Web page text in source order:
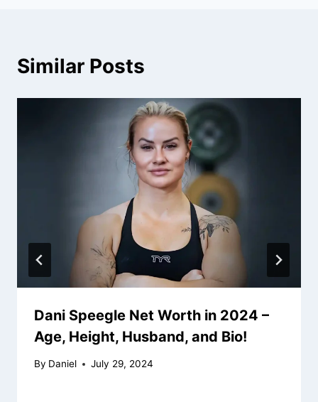
Similar Posts
Dani Speegle Net Worth in 2024 –
Age, Height, Husband, and Bio!
By Daniel July 29, 2024